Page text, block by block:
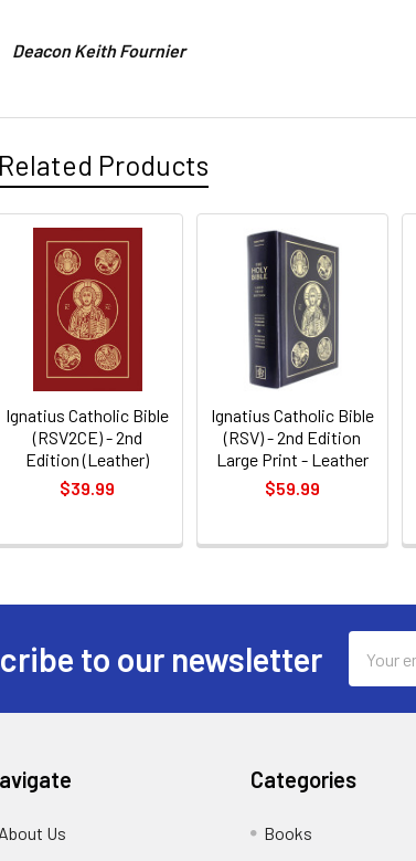
Deacon Keith Fournier
Related Products
Related
Products
Ignatius Catholic Bible
(RSV2CE) - 2nd
Edition (Leather)
$39.99
Ignatius Catholic Bible
(RSV) - 2nd Edition
Large Print - Leather
$59.99
to our newsletter
Address
About Us
Categories
Books